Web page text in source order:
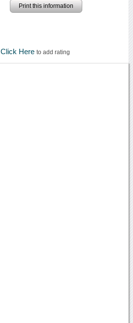
Print this information
Click Here to add rating